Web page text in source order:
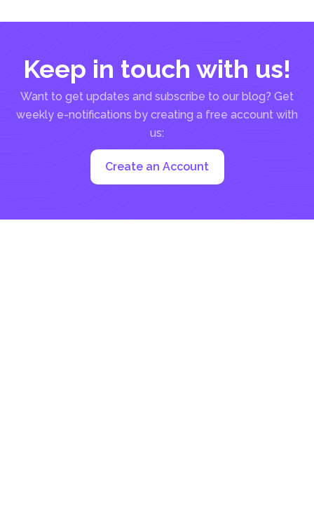
Keep in touch with us!
Want to get updates and subscribe to our blog? Get
weekly e-notifications by creating a free account with
us:
Create an Account